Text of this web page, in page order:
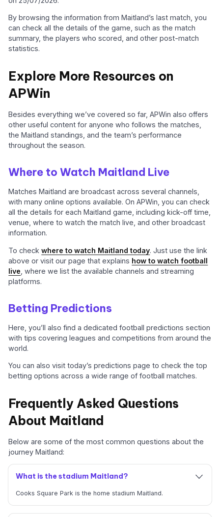
By browsing the information from Maitland’s last match, you
can check all the details of the game, such as the match
summary, the players who scored, and other post-match
statistics.
Explore More Resources on
APWin
Besides everything we’ve covered so far, APWin also offers
other useful content for anyone who follows the matches,
the Maitland standings, and the team’s performance
throughout the season.
Where to Watch Maitland Live
Matches Maitland are broadcast across several channels,
with many online options available. On APWin, you can check
all the details for each Maitland game, including kick-off time,
venue, where to watch the match live, and other broadcast
information.
To checkwhere to watch Maitland today. Just use the link
above or visit our page that explains how to watch football
live , where we list the available channels and streaming
platforms.
Betting Predictions
Here, you’ll also find a dedicated football predictions section
with tips covering leagues and competitions from around the
world.
You can also visit today’s predictions page to check the top
betting options across a wide range of football matches.
Frequently Asked Questions
About Maitland
Below are some of the most common questions about the
journey Maitland:
What is the stadium Maitland?
Cooks Square Park is the home stadium Maitland.